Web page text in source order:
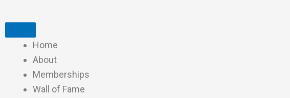
Home
About
Memberships
Wall of Fame